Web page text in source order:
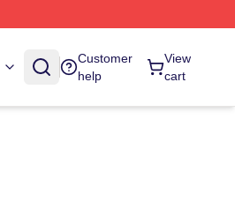
Customer
help
View
cart